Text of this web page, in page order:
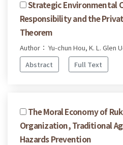
Strategic Environmental
Responsibility and the
Theorem
Author： Yu-chun Hou, K. L. Glen
Abstract
Full Text
The Moral Economy of
Organization, Traditional
Hazards Prevention